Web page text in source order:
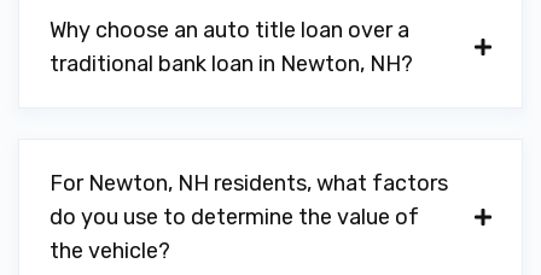
Why choose an auto title loan over a
traditional bank loan in Newton, NH?
For Newton, NH residents, what factors
do you use to determine the value of
the vehicle?